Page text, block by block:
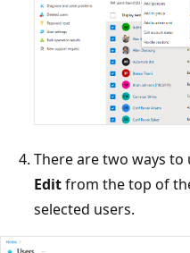
There are two ways to
Editfrom the top of
selected users.